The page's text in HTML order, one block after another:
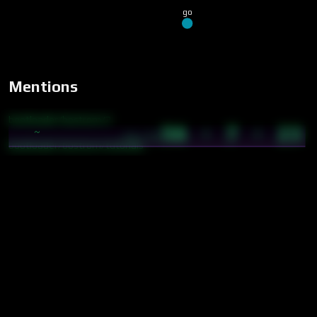
~ 56 · 7 · 23
go
Mentions
bootloader/bostrom/tutorials